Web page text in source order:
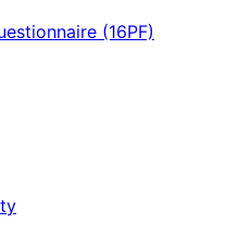
(16PF)